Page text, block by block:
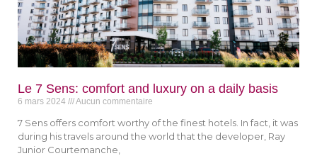
Le 7 Sens: comfort and luxury on a daily basis
6 mars 2024 Aucun commentaire
7 Sens offers comfort worthy of the finest hotels. In fact, it was
during his travels around the world that the developer, Ray
Junior Courtemanche,